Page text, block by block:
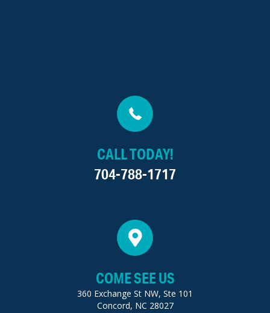
CALL TODAY!
704-788-1717
COME SEE US
360 Exchange St NW, Ste 101
Concord, NC 28027